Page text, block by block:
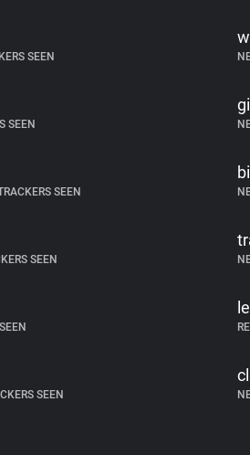
SEEN
SEEN
SEEN
SEEN
SEEN